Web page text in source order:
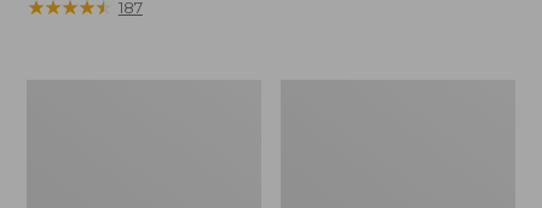
★★★★★
★★★★★ 187